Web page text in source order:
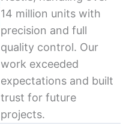
14 million units with
precision and full
quality control. Our
work exceeded
expectations and built
trust for future
projects.